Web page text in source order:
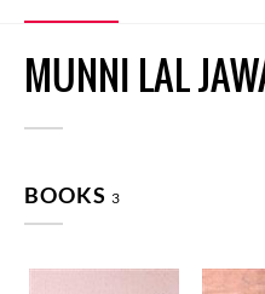
MUNNI LAL
BOOKS 3